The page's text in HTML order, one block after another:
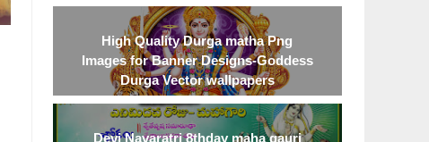
TELUGU LOVE
Deep Love Quotes To Best Express
Deep Feelings Emotional heart
touching love quotes
TELUGU INSPIRATIONAL
Life changing
on achievement and
High Quality Durga matha Png
Images for Banner Designs-Goddess
Durga Vector wallpapers
Devi Navaratri 8thday maha gauri